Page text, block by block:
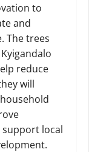
to
and
The trees
reduce
will
local